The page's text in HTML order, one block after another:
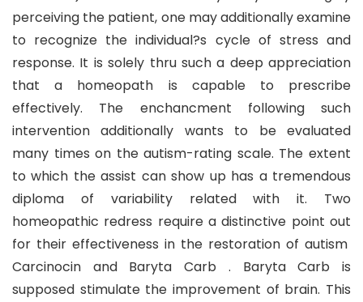
perceiving the patient, one may additionally examine
to recognize the individual?s cycle of stress and
response. It is solely thru such a deep appreciation
that a homeopath is capable to prescribe
effectively. The enchancment following such
intervention additionally wants to be evaluated
many times on the autism-rating scale. The extent
to which the assist can show up has a tremendous
diploma of variability related with it. Two
homeopathic redress require a distinctive point out
for their effectiveness in the restoration of autism
Carcinocin and Baryta Carb . Baryta Carb is
supposed stimulate the improvement of brain. This